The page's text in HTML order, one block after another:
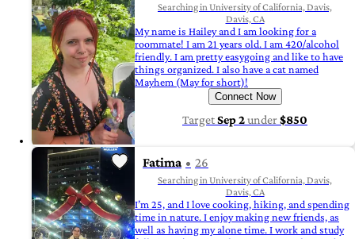
Searching in University of California, Davis,
Davis, CA
My name is Hailey and I am looking for a
roommate! I am 21 years old. I am 420/alcohol
friendly. I am pretty easygoing and like to have
things organized. I also have a cat named
Mayhem (May for short)!
Connect Now
TargetSep 2under$850
Fatima 26
Searching in University of California, Davis,
Davis, CA
I’m 25, and I love cooking, hiking, and spending
time in nature. I enjoy making new friends, as
well as having my alone time. I work and study